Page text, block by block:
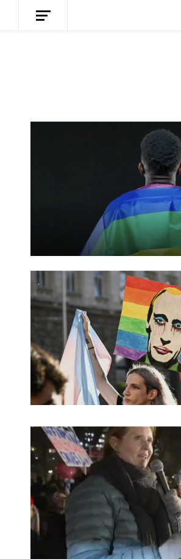
Spotify Playlist
Spotify Playlist